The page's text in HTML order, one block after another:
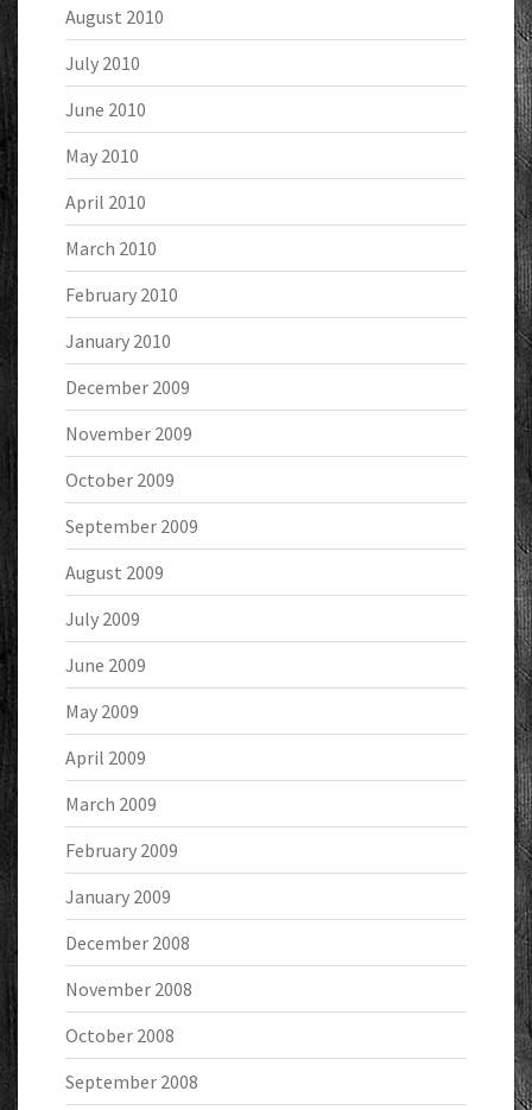
August 2010
July 2010
June 2010
May 2010
April 2010
March 2010
February 2010
January 2010
December 2009
November 2009
October 2009
September 2009
August 2009
July 2009
June 2009
May 2009
April 2009
March 2009
February 2009
January 2009
December 2008
November 2008
October 2008
September 2008